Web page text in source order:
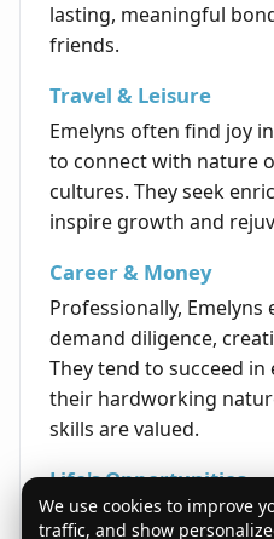
lasting, meaningful
friends.
Travel & Leisure
Emelyns often find joy
to connect with nature
cultures. They seek
inspire growth and
Career & Money
Professionally, Emelyns
demand diligence,
They tend to succeed
their hardworking
skills are valued.
Life's Opportunities
Emelyns are presented
We use cookies to improve
traffic, and show